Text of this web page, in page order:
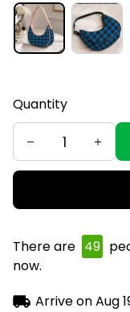
Quantity
There are 50
now.
Arrive onAug